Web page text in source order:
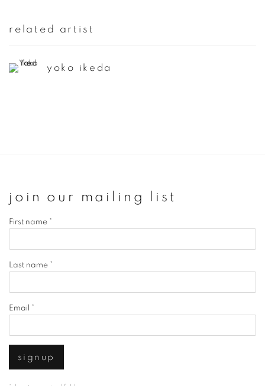
related artist
yoko ikeda
join our mailing list
First name *
Last name *
Email *
signup